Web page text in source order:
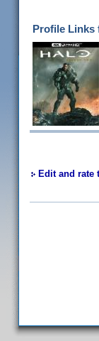
Profile Links
Edit and rate